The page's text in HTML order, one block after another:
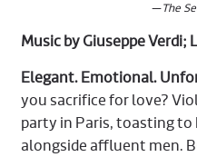
—The
Music by Giuseppe
Elegant. Emotional.
you sacrifice for love?
party in Paris, toasting to
alongside affluent men.